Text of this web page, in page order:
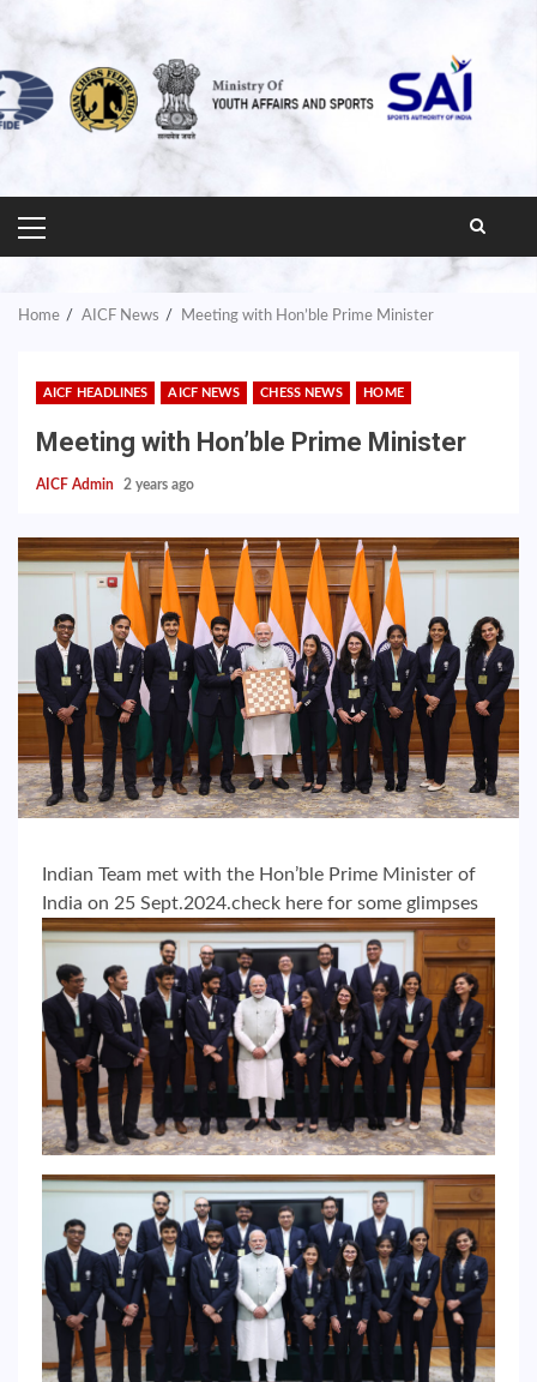
PRIMARY
MENU
Home AICF News Meeting with Hon’ble Prime Minister
AICF HEADLINES AICF NEWS CHESS NEWS HOME
Meeting with Hon’ble Prime Minister
AICF Admin 2 years ago
Indian Team met with the Hon’ble Prime Minister of
India on 25 Sept.2024.check here for some glimpses